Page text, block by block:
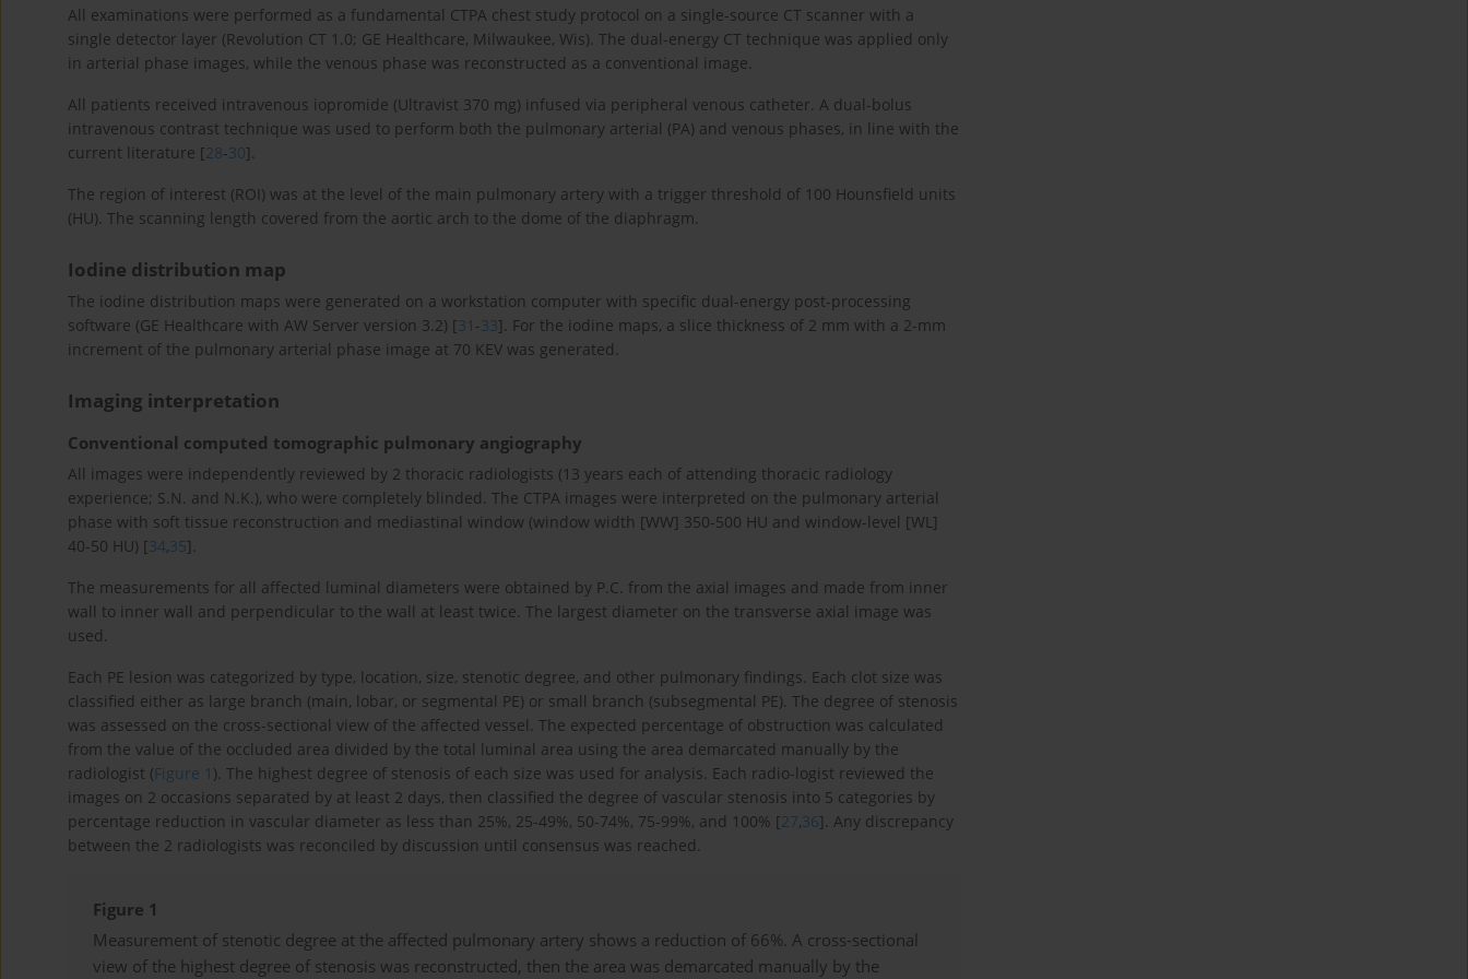
All examinations were performed as a fundamental CTPA chest study protocol on a single-source CT scanner with a
single detector layer (Revolution CT 1.0; GE Healthcare, Milwaukee, Wis). The dual-energy CT technique was applied only
in arterial phase images, while the venous phase was reconstructed as a conventional image.
All patients received intravenous iopromide (Ultravist 370 mg) infused via peripheral venous catheter. A dual-bolus
intravenous contrast technique was used to perform both the pulmonary arterial (PA) and venous phases, in line with the
current literature [28-30].
The region of interest (ROI) was at the level of the main pulmonary artery with a trigger threshold of 100 Hounsfield units
(HU). The scanning length covered from the aortic arch to the dome of the diaphragm.
Iodine distribution map
The iodine distribution maps were generated on a workstation computer with specific dual-energy post-processing
software (GE Healthcare with AW Server version 3.2) [31 -33]. For the iodine maps, a slice thickness of 2 mm with a 2-mm
increment of the pulmonary arterial phase image at 70 KEV was generated.
Imaging interpretation
Conventional computed tomographic pulmonary angiography
All images were independently reviewed by 2 thoracic radiologists (13 years each of attending thoracic radiology
experience; S.N. and N.K.), who were completely blinded. The CTPA images were interpreted on the pulmonary arterial
phase with soft tissue reconstruction and mediastinal window (window width [WW] 350-500 HU and window-level [WL]
40-50 HU) [34,35].
The measurements for all affected luminal diameters were obtained by P.C. from the axial images and made from inner
wall to inner wall and perpendicular to the wall at least twice. The largest diameter on the transverse axial image was
used.
Each PE lesion was categorized by type, location, size, stenotic degree, and other pulmonary findings. Each clot size was
classified either as large branch (main, lobar, or segmental PE) or small branch (subsegmental PE). The degree of stenosis
was assessed on the cross-sectional view of the affected vessel. The expected percentage of obstruction was calculated
from the value of the occluded area divided by the total luminal area using the area demarcated manually by the
radiologist (Figure 1 ). The highest degree of stenosis of each size was used for analysis. Each radio-logist reviewed the
images on 2 occasions separated by at least 2 days, then classified the degree of vascular stenosis into 5 categories by
percentage reduction in vascular diameter as less than 25%, 25-49%, 50-74%, 75-99%, and 100% [27,36]. Any discrepancy
between the 2 radiologists was reconciled by discussion until consensus was reached.
Figure 1
Measurement of stenotic degree at the affected pulmonary artery shows a reduction of 66%. A cross-sectional
view of the highest degree of stenosis was reconstructed, then the area was demarcated manually by the